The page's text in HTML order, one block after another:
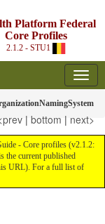
Platform Federal
Core Profiles
2.1.2 - STU1
| bottom | next>
- Core profiles (v2.1.2:
the current published
URL). For a full list of